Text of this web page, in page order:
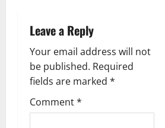
a
v
i
g
Leave a Reply
Your email address will not
be published. Required
fields are marked *
Comment*